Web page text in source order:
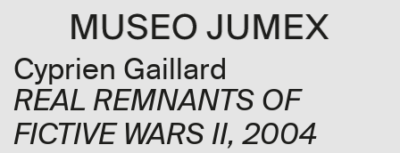
Cyprien Gaillard
REAL REMNANTS OF
FICTIVE WARS II, 2004